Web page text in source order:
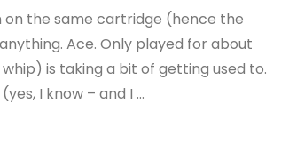
on the same cartridge (hence the
Ace. Only played for about
is taking a bit of getting used to.
I know – and I …